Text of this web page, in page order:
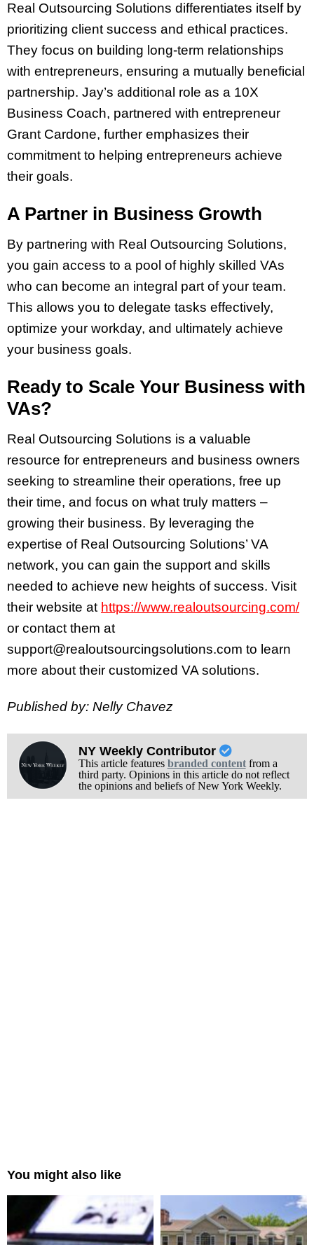
Real Outsourcing Solutions differentiates itself by
prioritizing client success and ethical practices.
They focus on building long-term relationships
with entrepreneurs, ensuring a mutually beneficial
partnership. Jay’s additional role as a 10X
Business Coach, partnered with entrepreneur
Grant Cardone, further emphasizes their
commitment to helping entrepreneurs achieve
their goals.
A Partner in Business Growth
By partnering with Real Outsourcing Solutions,
you gain access to a pool of highly skilled VAs
who can become an integral part of your team.
This allows you to delegate tasks effectively,
optimize your workday, and ultimately achieve
your business goals.
Ready to Scale Your Business with
VAs?
Real Outsourcing Solutions is a valuable
resource for entrepreneurs and business owners
seeking to streamline their operations, free up
their time, and focus on what truly matters –
growing their business. By leveraging the
expertise of Real Outsourcing Solutions’ VA
network, you can gain the support and skills
needed to achieve new heights of success. Visit
their website at https://www.realoutsourcing.com/
or contact them at
support@realoutsourcingsolutions.com to learn
more about their customized VA solutions.
Published by: Nelly Chavez
NY Weekly Contributor
This article features branded contentfrom a
third party. Opinions in this article do not reflect
the opinions and beliefs of New York Weekly.
You might also like